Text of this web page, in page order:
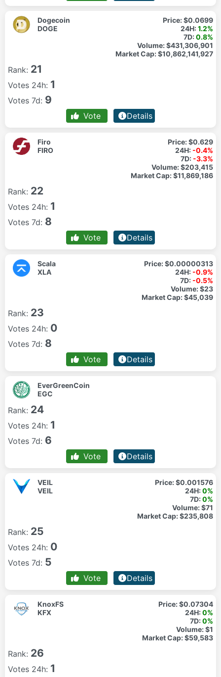
Dogecoin
DOGE
Price:$0.0699
24H:1.2%
7D:0.8%
Volume:$431,306,901
Market Cap:$10,862,141,927
Rank: 21
Votes 24h: 1
Votes 7d: 9
Vote Details
Firo
FIRO
Price:$0.629
24H: -0.4%
7D: -3.3%
Volume:$203,415
Market Cap:$11,869,186
Rank: 22
Votes 24h: 1
Votes 7d: 8
Vote Details
Scala
XLA
Price:$0.00000313
24H: -0.9%
7D: -0.5%
Volume:$23
Market Cap:$45,039
Rank: 23
Votes 24h: 0
Votes 7d: 8
Vote Details
EverGreenCoin
EGC
Rank: 24
Votes 24h: 1
Votes 7d: 6
Vote Details
VEIL
VEIL
Price:$0.001576
24H:0%
7D:0%
Volume:$71
Market Cap:$235,808
Rank: 25
Votes 24h: 0
Votes 7d: 5
Vote Details
KnoxFS
KFX
Price:$0.07304
24H:0%
7D:0%
Volume:$1
Market Cap:$59,583
Rank: 26
Votes 24h: 1